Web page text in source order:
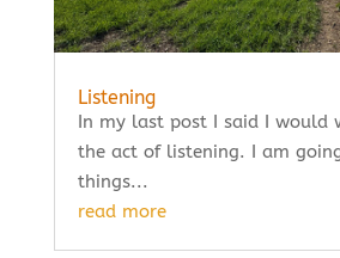
Listening
In my last post I said I would
the act of listening. I am
things...
read more